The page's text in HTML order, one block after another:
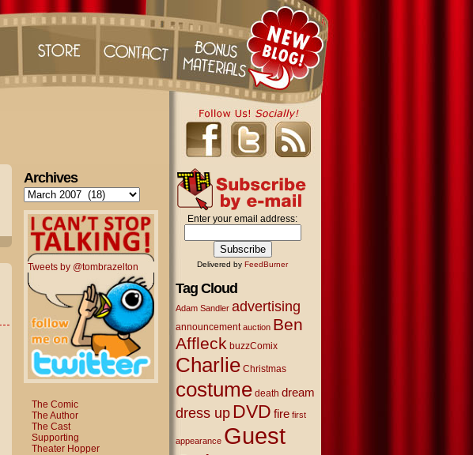
Archives
Archives
Tweets by @tombrazelton
The Comic
The Author
The Cast
Supporting
Theater Hopper
Enter your email address:
Delivered by FeedBurner
Tag Cloud
Adam Sandler advertising
announcement auction Ben
Affleck buzzComix
Charlie Christmas
costume death dream
dress up DVD fire first
appearance Guest